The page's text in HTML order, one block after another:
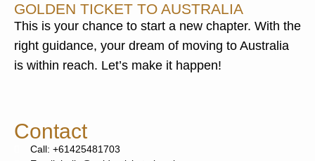
GOLDEN TICKET TO AUSTRALIA
This is your chance to start a new chapter. With the
right guidance, your dream of moving to Australia
is within reach. Let’s make it happen!
Contact
Call: +61425481703